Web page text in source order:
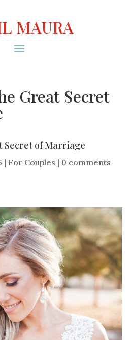
MAURA
Great Secret
of Marriage
| For Couples | 0 comments